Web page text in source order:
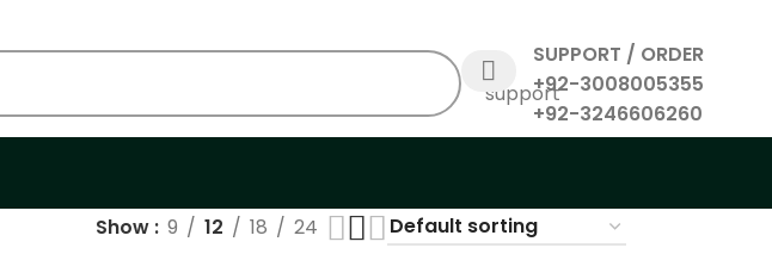
SUPPORT / ORDER
+92-3008005355
+92-3246606260
Show 9 12 18 24